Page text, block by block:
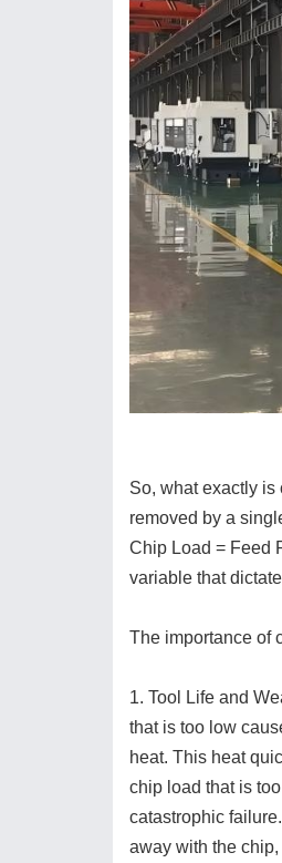
So, what exactly is
removed by a
Chip Load = Feed
variable that
The importance of
1. Tool Life and
that is too low
heat. This heat
chip load that is
catastrophic
away with the